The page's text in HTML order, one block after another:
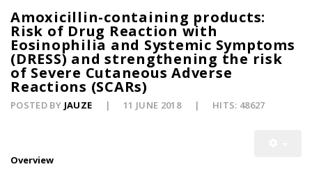
Amoxicillin-containing products:
Risk of Drug Reaction with
Eosinophilia and Systemic Symptoms
(DRESS) and strengthening the risk
of Severe Cutaneous Adverse
Reactions (SCARs)
POSTED BY JAUZE 11 JUNE 2018 HITS: 48627
Overview